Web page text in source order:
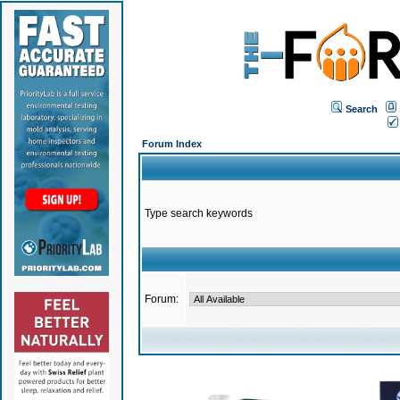
Search
Forum Index
Type search keywords
Forum: